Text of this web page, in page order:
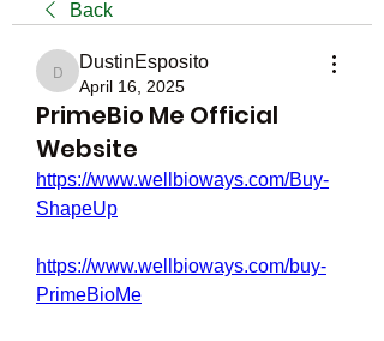
Back
DustinEsposito
DustinEsposito
April 16, 2025
PrimeBio Me Official
Website
https://www.wellbioways.com/Buy-
ShapeUp
https://www.wellbioways.com/buy-
PrimeBioMe